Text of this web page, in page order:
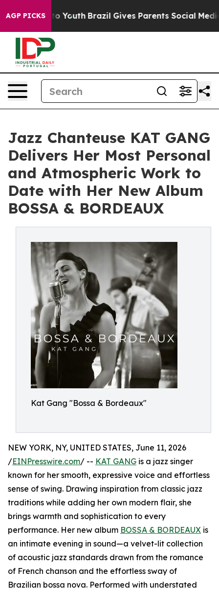
AGP PICKS
to Youth Brazil Gives Parents Social Media
Jazz Chanteuse KAT GANG
Delivers Her Most Personal
and Atmospheric Work to
Date with Her New Album
BOSSA & BORDEAUX
Kat Gang "Bossa & Bordeaux"
NEW YORK, NY, UNITED STATES, June 11, 2026
/EINPresswire.com/ -- KAT GANG is a jazz singer
known for her smooth, expressive voice and effortless
sense of swing. Drawing inspiration from classic jazz
traditions while adding her own modern flair, she
brings warmth and sophistication to every
performance. Her new album BOSSA & BORDEAUX is
an intimate evening in sound—a velvet-lit collection
of acoustic jazz standards drawn from the romance
of French chanson and the effortless sway of
Brazilian bossa nova. Performed with understated